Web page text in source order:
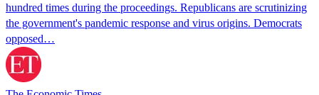
hundred times during the proceedings. Republicans are scrutinizing
the government's pandemic response and virus origins. Democrats
opposed…